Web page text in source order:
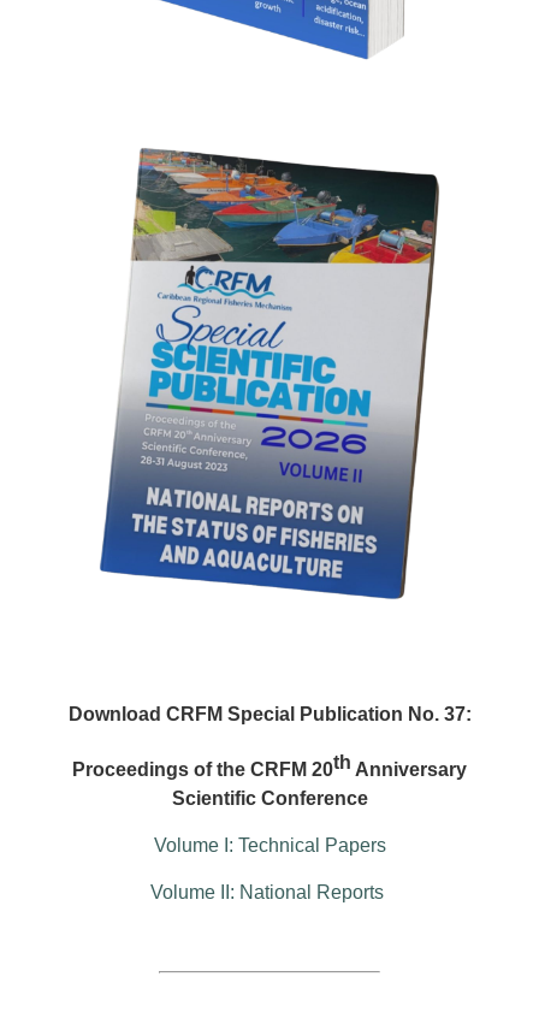
Download CRFM Special Publication No. 37:
Proceedings of the CRFM 20th Anniversary
Scientific Conference
Volume I: Technical Papers
Volume II: National Reports